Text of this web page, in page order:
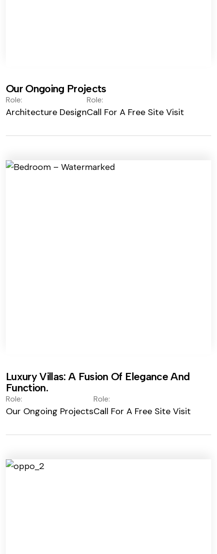
Our Ongoing Projects
Role:
Architecture Design
Role:
Call For A Free Site Visit
Luxury Villas: A Fusion Of Elegance And
Function.
Role:
Our Ongoing Projects
Role:
Call For A Free Site Visit